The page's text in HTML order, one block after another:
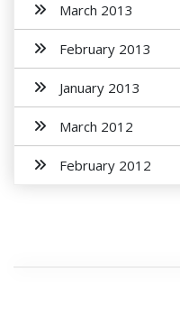
March 2013
February 2013
January 2013
March 2012
February 2012